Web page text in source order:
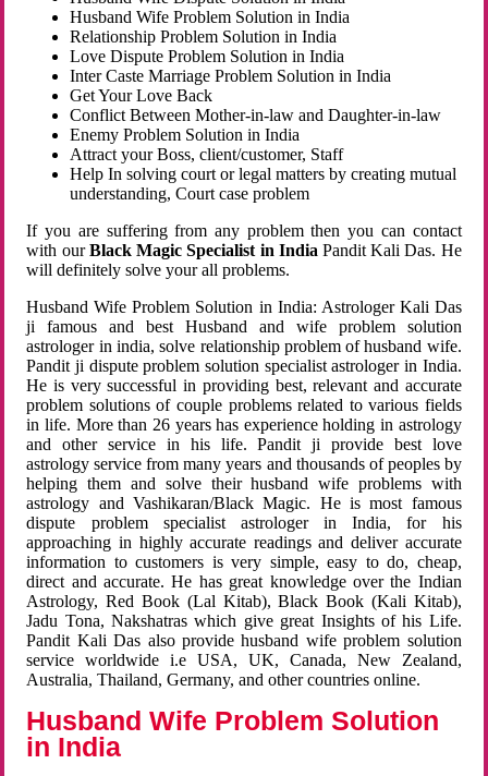
Husband Wife Problem Solution in India
Relationship Problem Solution in India
Love Dispute Problem Solution in India
Inter Caste Marriage Problem Solution in India
Get Your Love Back
Conflict Between Mother-in-law and Daughter-in-law
Enemy Problem Solution in India
Attract your Boss, client/customer, Staff
Help In solving court or legal matters by creating mutual
understanding, Court case problem
If you are suffering from any problem then you can contact
with ourBlack Magic Specialist in India Pandit Kali Das. He
will definitely solve your all problems.
Husband Wife Problem Solution in India: Astrologer Kali Das
ji famous and best Husband and wife problem solution
astrologer in india, solve relationship problem of husband wife.
Pandit ji dispute problem solution specialist astrologer in India.
He is very successful in providing best, relevant and accurate
problem solutions of couple problems related to various fields
in life. More than 26 years has experience holding in astrology
and other service in his life. Pandit ji provide best love
astrology service from many years and thousands of peoples by
helping them and solve their husband wife problems with
astrology and Vashikaran/Black Magic. He is most famous
dispute problem specialist astrologer in India, for his
approaching in highly accurate readings and deliver accurate
information to customers is very simple, easy to do, cheap,
direct and accurate. He has great knowledge over the Indian
Astrology, Red Book (Lal Kitab), Black Book (Kali Kitab),
Jadu Tona, Nakshatras which give great Insights of his Life.
Pandit Kali Das also provide husband wife problem solution
service worldwide i.e USA, UK, Canada, New Zealand,
Australia, Thailand, Germany, and other countries online.
Husband Wife Problem Solution
in India